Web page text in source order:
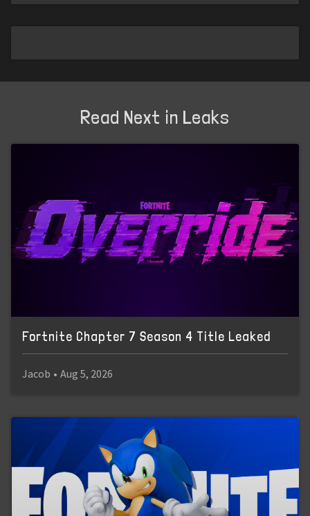
Read Next in Leaks
Fortnite Chapter 7 Season 4 Title Leaked
Jacob • Aug 5, 2026